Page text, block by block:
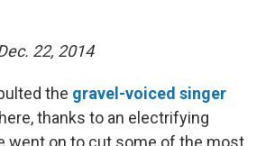
22, 2014
the gravel-voiced singer
thanks to an electrifying
went on to cut some of the most